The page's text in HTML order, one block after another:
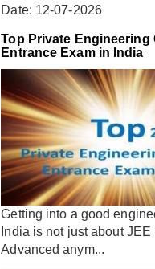
Date: 12-07-2026
Top Private Engineering
Entrance Exam in India
Getting into a good
India is not just about
Advanced anym...